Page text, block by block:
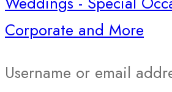
Username or email